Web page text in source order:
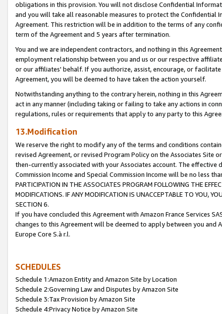
obligations in this provision. You will not disclose Confidential
and you will take all reasonable measures to protect the Confidential
Agreement. This restriction will be in addition to the terms of any
term of the Agreement and 5 years after termination.
You and we are independent contractors, and nothing in this
employment relationship between you and us or our respective
or our affiliates' behalf. If you authorize, assist, encourage, or
Agreement, you will be deemed to have taken the action yourself.
Notwithstanding anything to the contrary herein, nothing in this
act in any manner (including taking or failing to take any actions in
regulations, rules or requirements that apply to any party to this
13.Modification
We reserve the right to modify any of the terms and conditions
revised Agreement, or revised Program Policy on the Associates
then-currently associated with your Associates account. The
Commission Income and Special Commission Income will be no less
PARTICIPATION IN THE ASSOCIATES PROGRAM FOLLOWING THE
MODIFICATIONS. IF ANY MODIFICATION IS UNACCEPTABLE TO YOU,
SECTION 6.
If you have concluded this Agreement with Amazon France Services
changes to this Agreement will be deemed to apply between you and
Europe Core S.à r.l.
SCHEDULES
Schedule 1:Amazon Entity and Amazon Site by Location
Schedule 2:Governing Law and Disputes by Amazon Site
Schedule 3:Tax Provision by Amazon Site
Schedule 4:Privacy Notice by Amazon Site